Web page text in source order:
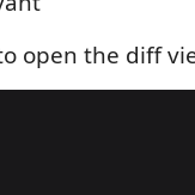
open the diff